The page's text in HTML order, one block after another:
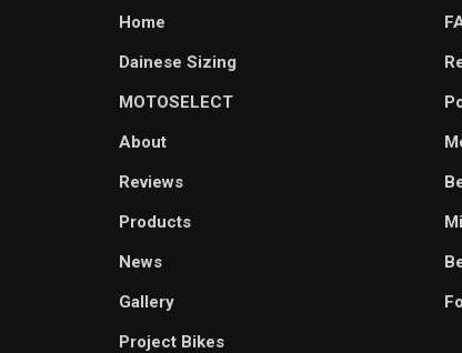
Home
Dainese Sizing
MOTOSELECT
About
Reviews
Products
News
Gallery
Project Bikes